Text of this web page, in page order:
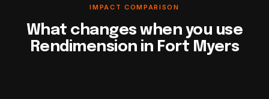
IMPACT COMPARISON
What changes when you use
Rendimension in Fort Myers